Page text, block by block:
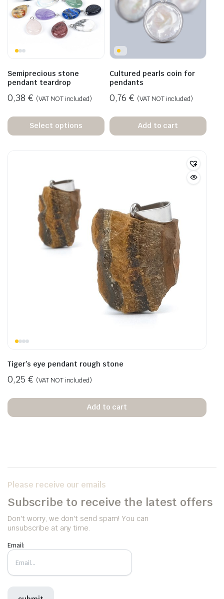
Semiprecious stone
pendant teardrop
0,38 € (VAT NOT included)
Select options
Cultured pearls coin for
pendants
0,76 € (VAT NOT included)
Add to cart
Tiger’s eye pendant rough stone
0,25 € (VAT NOT included)
Add to cart
Please receive our emails
Subscribe to receive the latest offers
Don't worry, we don't send spam! You can
unsubscribe at any time.
Email: